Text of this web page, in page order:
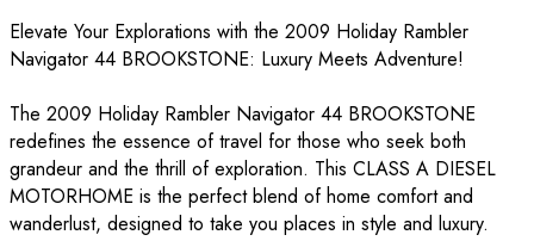
Elevate Your Explorations with the 2009 Holiday Rambler
Navigator 44 BROOKSTONE: Luxury Meets Adventure!
The 2009 Holiday Rambler Navigator 44 BROOKSTONE
redefines the essence of travel for those who seek both
grandeur and the thrill of exploration. This CLASS A DIESEL
MOTORHOME is the perfect blend of home comfort and
wanderlust, designed to take you places in style and luxury.